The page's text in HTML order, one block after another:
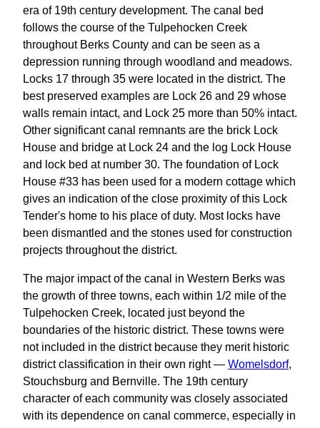
era of 19th century development. The canal bed
follows the course of the Tulpehocken Creek
throughout Berks County and can be seen as a
depression running through woodland and meadows.
Locks 17 through 35 were located in the district. The
best preserved examples are Lock 26 and 29 whose
walls remain intact, and Lock 25 more than 50% intact.
Other significant canal remnants are the brick Lock
House and bridge at Lock 24 and the log Lock House
and lock bed at number 30. The foundation of Lock
House #33 has been used for a modern cottage which
gives an indication of the close proximity of this Lock
Tender's home to his place of duty. Most locks have
been dismantled and the stones used for construction
projects throughout the district.
The major impact of the canal in Western Berks was
the growth of three towns, each within 1/2 mile of the
Tulpehocken Creek, located just beyond the
boundaries of the historic district. These towns were
not included in the district because they merit historic
district classification in their own right — Womelsdorf,
Stouchsburg and Bernville. The 19th century
character of each community was closely associated
with its dependence on canal commerce, especially in